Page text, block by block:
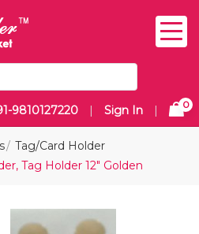
9810127220 | Sign In | 0
Tag/Card Holder
Tag Holder 12" Golden